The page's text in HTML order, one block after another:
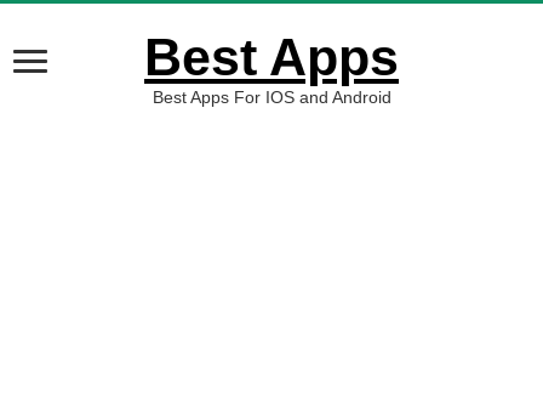
Best Apps
Best Apps For IOS and Android